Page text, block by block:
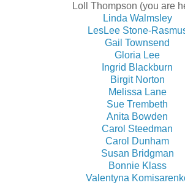
Loll Thompson (you are
Linda Walmsley
LesLee Stone-
Gail Townsend
Gloria Lee
Ingrid Blackburn
Birgit Norton
Melissa Lane
Sue Trembeth
Anita Bowden
Carol Steedman
Carol Dunham
Susan Bridgman
Bonnie Klass
Valentyna